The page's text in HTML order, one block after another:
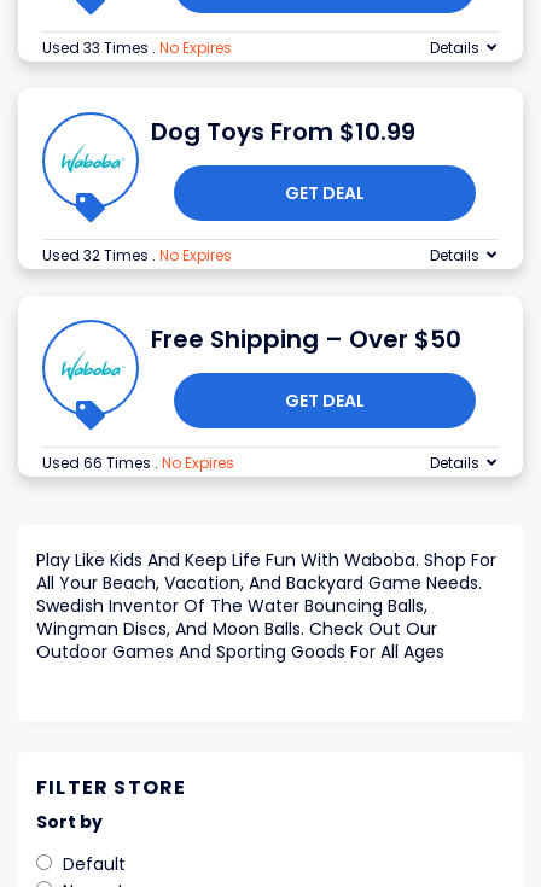
Used 33 Times . No Expires Details
Dog Toys From $10.99
GET DEAL
Used 32 Times . No Expires Details
Free Shipping – Over $50
GET DEAL
Used 66 Times . No Expires Details
Play Like Kids And Keep Life Fun With Waboba. Shop For
All Your Beach, Vacation, And Backyard Game Needs.
Swedish Inventor Of The Water Bouncing Balls,
Wingman Discs, And Moon Balls. Check Out Our
Outdoor Games And Sporting Goods For All Ages
FILTER STORE
Sort by
Default